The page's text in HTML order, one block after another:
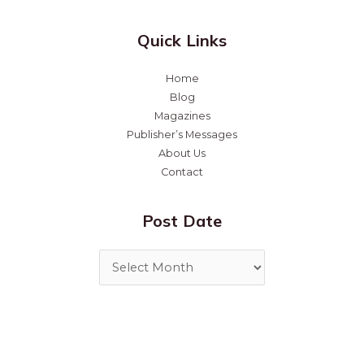
Quick Links
Home
Blog
Magazines
Publisher’s Messages
About Us
Contact
Post Date